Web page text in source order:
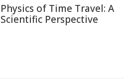
Physics of Time Travel: A
Scientific Perspective